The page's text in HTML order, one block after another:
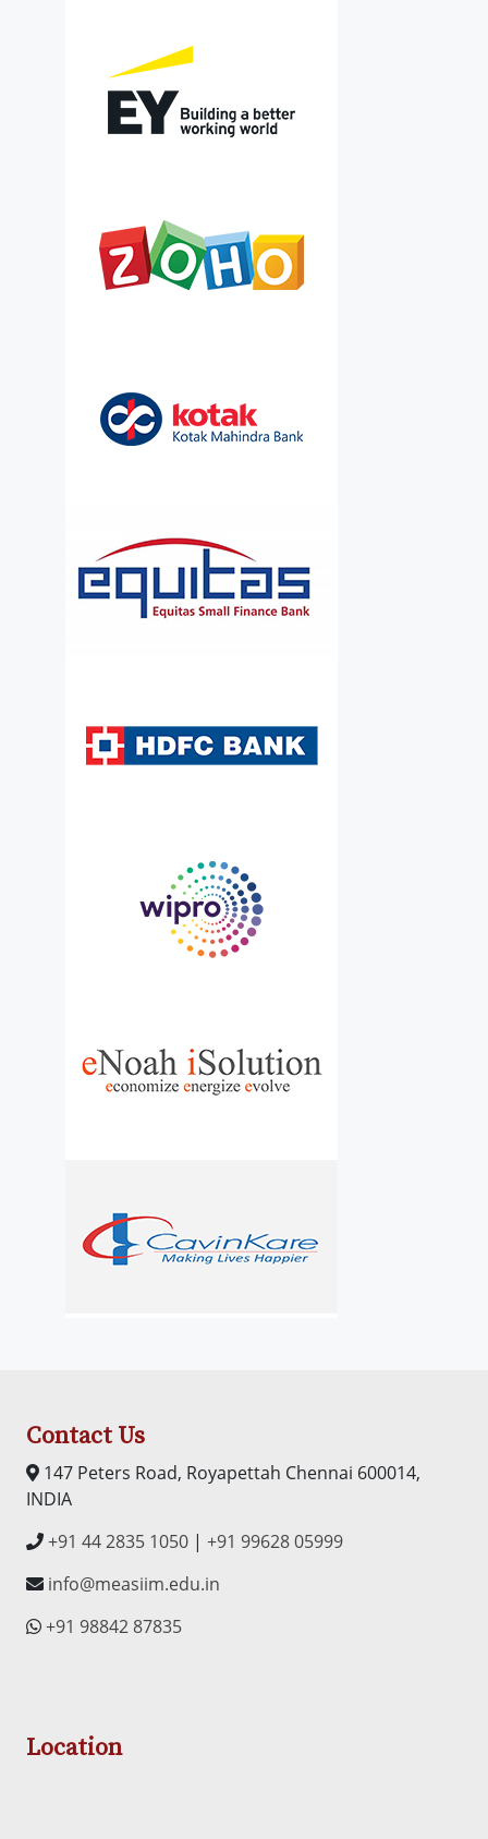
Contact Us
147 Peters Road, Royapettah Chennai 600014,
INDIA
+91 44 2835 1050 | +91 99628 05999
info@measiim.edu.in
+91 98842 87835
Location